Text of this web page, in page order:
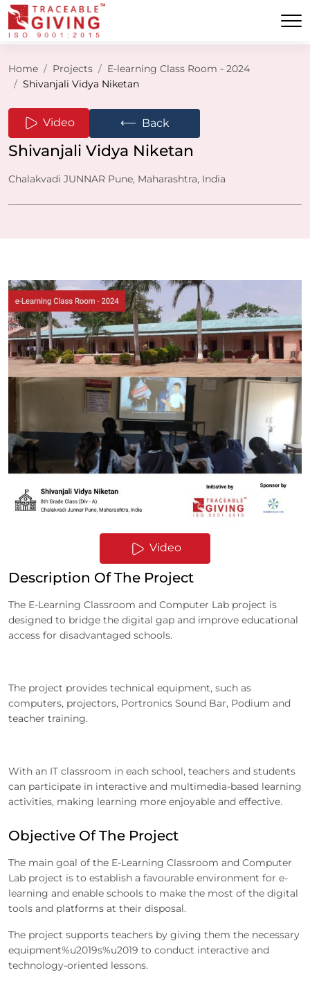
Home Projects
E-learning Class Room - 2024
Shivanjali Vidya Niketan
Video ⟵ Back
Shivanjali Vidya Niketan
Chalakvadi JUNNAR Pune, Maharashtra, India
Video
Description Of The Project
The E-Learning Classroom and Computer Lab project is
designed to bridge the digital gap and improve educational
access for disadvantaged schools.
The project provides technical equipment, such as
computers, projectors, Portronics Sound Bar, Podium and
teacher training.
With an IT classroom in each school, teachers and students
can participate in interactive and multimedia-based learning
activities, making learning more enjoyable and effective.
Objective Of The Project
The main goal of the E-Learning Classroom and Computer
Lab project is to establish a favourable environment for e-
learning and enable schools to make the most of the digital
tools and platforms at their disposal.
The project supports teachers by giving them the necessary
equipment%u2019s%u2019 to conduct interactive and
technology-oriented lessons.